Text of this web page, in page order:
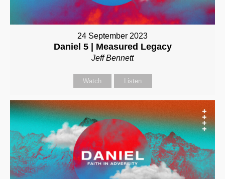
24 September 2023
Daniel 5 | Measured Legacy
Jeff Bennett
Watch Listen